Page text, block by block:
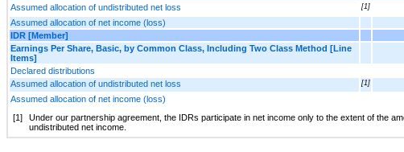
Assumed allocation of undistributed net loss
[1]
Assumed allocation of net income (loss)
IDR [Member]
Earnings Per Share, Basic, by Common Class, Including Two Class Method [Line
Items]
Declared distributions
Assumed allocation of undistributed net loss
[1]
Assumed allocation of net income (loss)
[1]
Under our partnership agreement, the IDRs participate in net income only to the extent of the
undistributed net income.